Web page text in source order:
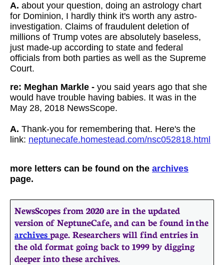
A. about your question, doing an astrology chart
for Dominion, I hardly think it's worth any astro-
investigation. Claims of fraudulent deletion of
millions of Trump votes are absolutely baseless,
just made-up according to state and federal
officials from both parties as well as the Supreme
Court.
re: Meghan Markle - you said years ago that she
would have trouble having babies. It was in the
May 28, 2018 NewsScope.
A. Thank-you for remembering that. Here's the
link: neptunecafe.homestead.com/nsc052818.html
more letters can be found on the archives
page.
NewsScopes from 2020 are in the updated
version of NeptuneCafe, and can be found in the
archivespage. Researchers will find entries in
the old format going back to 1999 by digging
deeper into these archives.